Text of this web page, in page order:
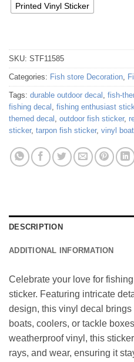
Printed Vinyl Sticker
SKU: STF11585
Categories: Fish store Decoration,
Tags: durable outdoor decal , fish-
fishing decal , fishing enthusiast
themed decal , outdoor fish sticker,
sticker, tarpon fish sticker, vinyl
DESCRIPTION
ADDITIONAL INFORMATION
Celebrate your love for
sticker. Featuring intricate
design, this vinyl decal
boats, coolers, or tackle
weatherproof vinyl, this
rays, and wear, ensuring it